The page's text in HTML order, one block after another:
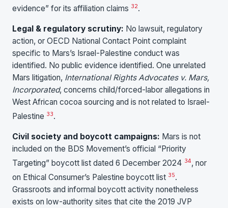
evidence” for its affiliation claims 32.
Legal & regulatory scrutiny: No lawsuit, regulatory
action, or OECD National Contact Point complaint
specific to Mars’s Israel-Palestine conduct was
identified. No public evidence identified. One unrelated
Mars litigation, International Rights Advocates v. Mars,
Incorporated, concerns child/forced-labor allegations in
West African cocoa sourcing and is not related to Israel-
Palestine 33.
Civil society and boycott campaigns: Mars is not
included on the BDS Movement’s official “Priority
Targeting” boycott list dated 6 December 2024 34, nor
on Ethical Consumer’s Palestine boycott list 35.
Grassroots and informal boycott activity nonetheless
exists on low-authority sites that cite the 2019 JVP